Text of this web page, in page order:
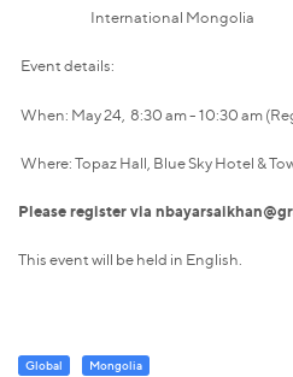
International Mongolia
Event details:
When: May 24, 8:30 am - 10:30 am
Where: Topaz Hall, Blue Sky Hotel &
Please register via
This event will be held in English.
Global Mongolia